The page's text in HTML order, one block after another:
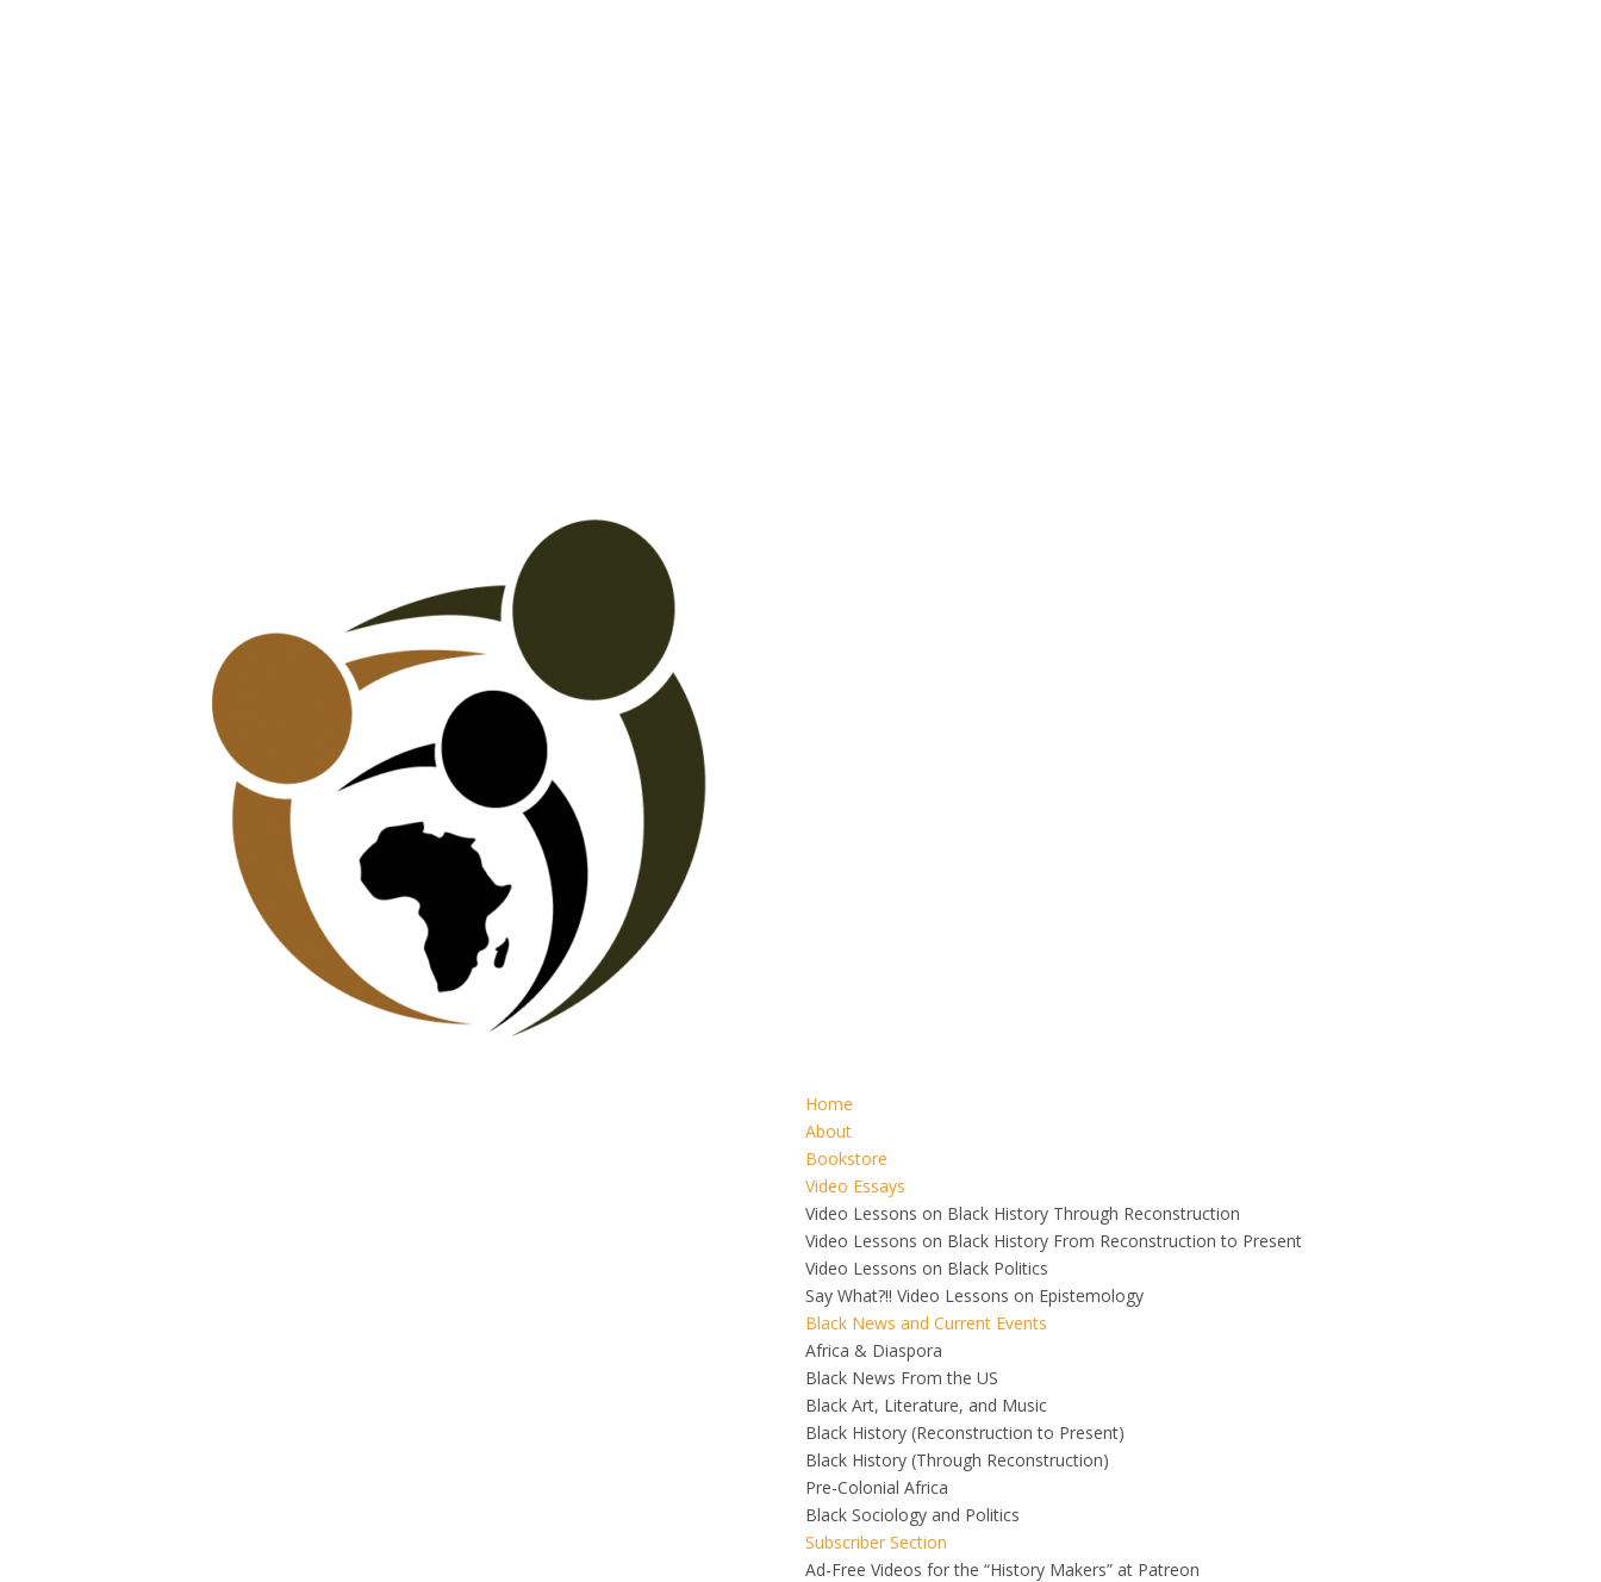
Home
About
Bookstore
Video Essays
Video Lessons on Black History Through Reconstruction
Video Lessons on Black History From Reconstruction to Present
Video Lessons on Black Politics
Say What?!! Video Lessons on Epistemology
Black News and Current Events
Africa & Diaspora
Black News From the US
Black Art, Literature, and Music
Black History (Reconstruction to Present)
Black History (Through Reconstruction)
Pre-Colonial Africa
Black Sociology and Politics
Subscriber Section
Ad-Free Videos for the “History Makers” at Patreon